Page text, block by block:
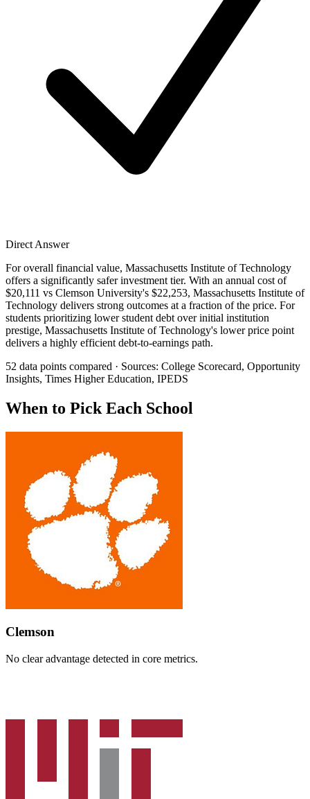
Direct Answer
For overall financial value, Massachusetts Institute of Technology
offers a significantly safer investment tier. With an annual cost of
$20,111 vs Clemson University's $22,253, Massachusetts Institute of
Technology delivers strong outcomes at a fraction of the price. For
students prioritizing lower student debt over initial institution
prestige, Massachusetts Institute of Technology's lower price point
delivers a highly efficient debt-to-earnings path.
52 data points compared · Sources: College Scorecard, Opportunity
Insights, Times Higher Education, IPEDS
When to Pick Each School
Clemson
No clear advantage detected in core metrics.